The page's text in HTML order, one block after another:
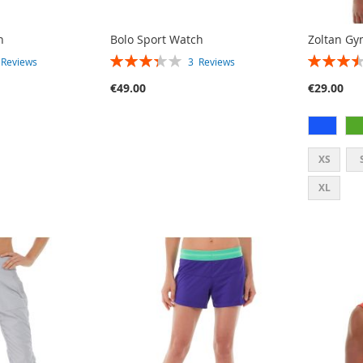
Reviews
Bolo Sport Watch
RATING: 3 Reviews
€49.00
Zoltan
RATING:
€29.00
XS
XL